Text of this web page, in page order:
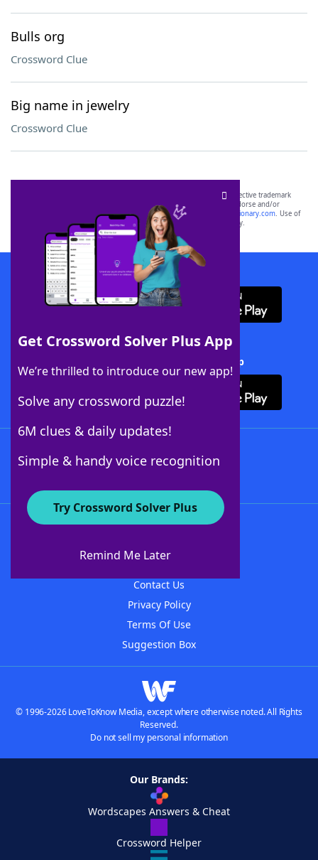
Bulls org
Crossword Clue
Big name in jewelry
Crossword Clue
Get Crossword Solver Plus App
We’re thrilled to introduce our new app!
Solve any crossword puzzle!
6M clues & daily updates!
Simple & handy voice recognition
Try Crossword Solver Plus
Remind Me Later
SCRABBLE® and WORDS WITH FRIENDS® are the property of their respective trademark
owners. These trademark owners are not affiliated with, and do not endorse and/or
sponsor, LoveToKnow®, its products or its websites, including
yourdictionary.com. Use of
this trademark onyourdictionary.com is for informational purposes only.
Download WordFinder App
Download Crossword Solver + App
About WordFinder
Contact Us
Privacy Policy
Terms Of Use
Suggestion Box
© 1996-2026 LoveToKnow Media, except where otherwise noted. All Rights
Reserved.
Do not sell my personal information
Our Brands:
Wordscapes Answers & Cheat
Crossword Helper